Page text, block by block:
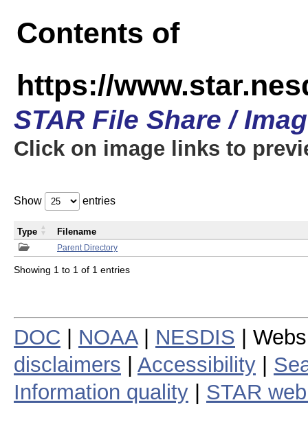
Contents of
https://
STAR File Share /
Click on image links to
Show entries
Parent Directory
Type Filename
Showing 1 to 1 of 1 entries
DOC NOAA| NESDIS |
disclaimers
Accessibility
Information quality
STAR